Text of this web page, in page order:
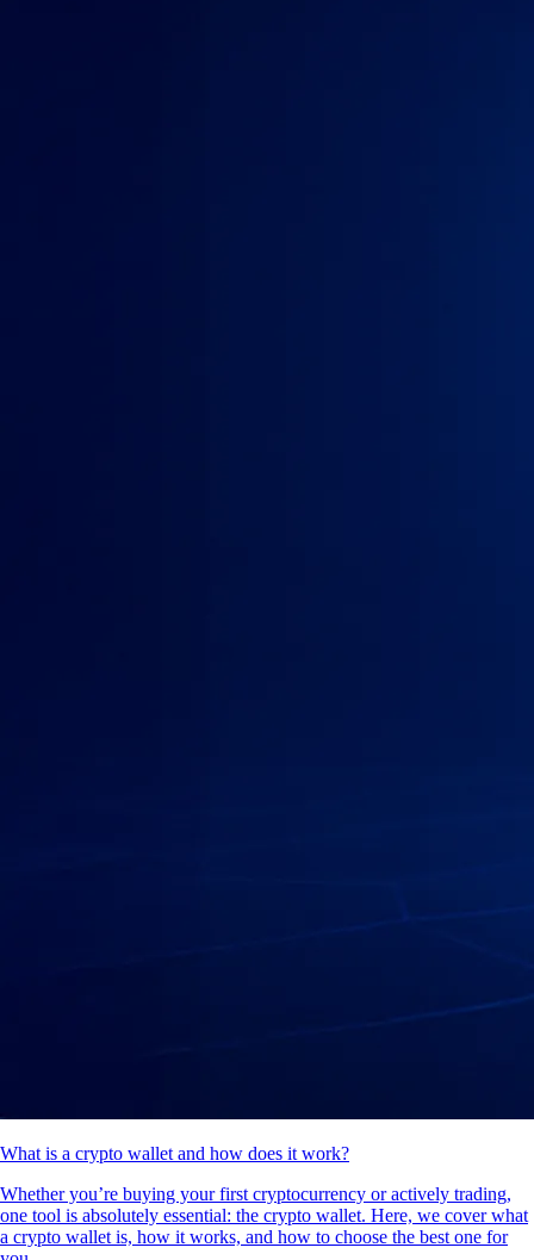
What is a crypto wallet and how does it work?
Whether you’re buying your first cryptocurrency or actively trading,
one tool is absolutely essential: the crypto wallet. Here, we cover what
a crypto wallet is, how it works, and how to choose the best one for